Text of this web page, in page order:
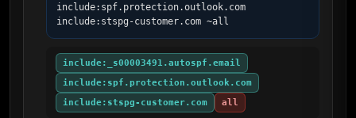
include:spf.protection.outlook.com
include:stspg-customer.com ~all
include:_s00003491.autospf.email
include:spf.protection.outlook.com
include:stspg-customer.com
all